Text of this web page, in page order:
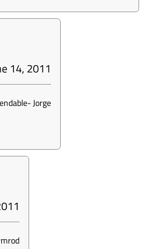
14, 2011
-Jorge